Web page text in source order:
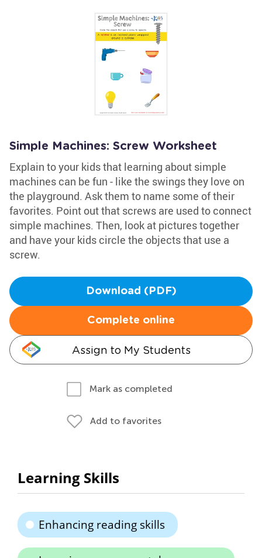
Simple Machines: Screw Worksheet
Explain to your kids that learning about simple
machines can be fun - like the swings they love on
the playground. Ask them to name some of their
favorites. Point out that screws are used to connect
simple machines. Then, look at pictures together
and have your kids circle the objects that use a
screw.
Download (PDF)
Complete online
Assign to My Students
Mark as completed
Add to favorites
Learning Skills
Enhancing reading skills